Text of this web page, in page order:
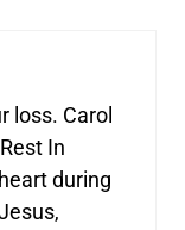
loss. Carol
In
during